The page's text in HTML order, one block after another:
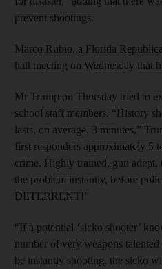
prevent shootings.
Marco Rubio, a Florida
hall meeting on Wednesday that
Mr Trump on Thursday tried to
school staff members. “History
lasts, on average, 3 minutes,”
first responders approximately 5
crime. Highly trained, gun adept,
the problem instantly, before
DETERRENT!”
“If a potential ‘sicko shooter’
number of very weapons
be instantly shooting, the sicko